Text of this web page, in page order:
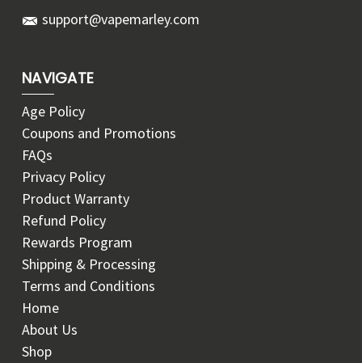
support@vapemarley.com
NAVIGATE
Age Policy
Coupons and Promotions
FAQs
Privacy Policy
Product Warranty
Refund Policy
Rewards Program
Shipping & Processing
Terms and Conditions
Home
About Us
Shop